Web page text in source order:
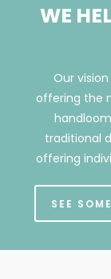
WE
Our
offering the
traditional
offering
SEE